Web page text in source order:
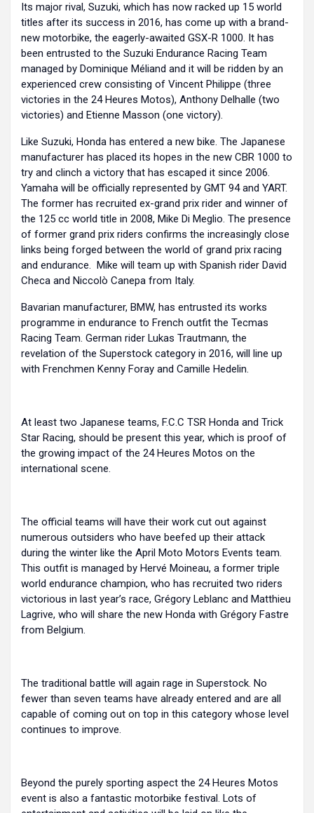
Its major rival, Suzuki, which has now racked up 15 world
titles after its success in 2016, has come up with a brand-
new motorbike, the eagerly-awaited GSX-R 1000. It has
been entrusted to the Suzuki Endurance Racing Team
managed by Dominique Méliand and it will be ridden by an
experienced crew consisting of Vincent Philippe (three
victories in the 24 Heures Motos), Anthony Delhalle (two
victories) and Etienne Masson (one victory).
Like Suzuki, Honda has entered a new bike. The Japanese
manufacturer has placed its hopes in the new CBR 1000 to
try and clinch a victory that has escaped it since 2006.
Yamaha will be officially represented by GMT 94 and YART.
The former has recruited ex-grand prix rider and winner of
the 125 cc world title in 2008, Mike Di Meglio. The presence
of former grand prix riders confirms the increasingly close
links being forged between the world of grand prix racing
and endurance. Mike will team up with Spanish rider David
Checa and Niccolò Canepa from Italy.
Bavarian manufacturer, BMW, has entrusted its works
programme in endurance to French outfit the Tecmas
Racing Team. German rider Lukas Trautmann, the
revelation of the Superstock category in 2016, will line up
with Frenchmen Kenny Foray and Camille Hedelin.
At least two Japanese teams, F.C.C TSR Honda and Trick
Star Racing, should be present this year, which is proof of
the growing impact of the 24 Heures Motos on the
international scene.
The official teams will have their work cut out against
numerous outsiders who have beefed up their attack
during the winter like the April Moto Motors Events team.
This outfit is managed by Hervé Moineau, a former triple
world endurance champion, who has recruited two riders
victorious in last year’s race, Grégory Leblanc and Matthieu
Lagrive, who will share the new Honda with Grégory Fastre
from Belgium.
The traditional battle will again rage in Superstock. No
fewer than seven teams have already entered and are all
capable of coming out on top in this category whose level
continues to improve.
Beyond the purely sporting aspect the 24 Heures Motos
event is also a fantastic motorbike festival. Lots of